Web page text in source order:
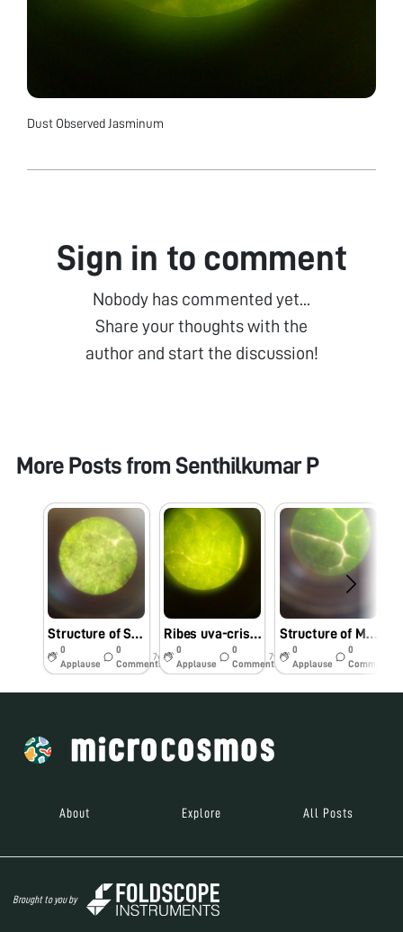
Dust Observed Jasminum
Sign in to comment
Nobody has commented yet...
Share your thoughts with the
author and start the discussion!
More Posts from Senthilkumar P
Structure of Solanum Melongena with Dusts
0
Applause
0
Comments
7y
Ribes uva-crispa
0
Applause
0
Comments
7y
Structure of Mangifera Indica
0
Applause
0
Comments
About Explore All Posts
Brought to you by